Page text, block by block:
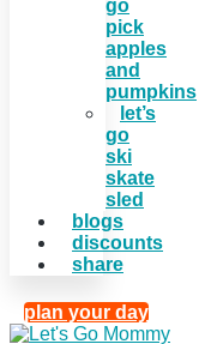
go
pick
apples
and
pumpkins
let’s
go
ski
skate
sled
blogs
discounts
share
plan your day